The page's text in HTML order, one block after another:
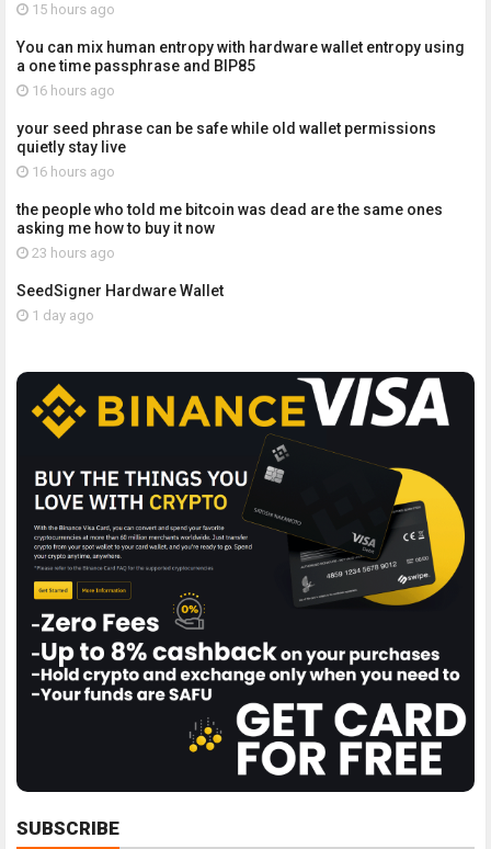
15 hours ago
You can mix human entropy with hardware wallet entropy using
a one time passphrase and BIP85
16 hours ago
your seed phrase can be safe while old wallet permissions
quietly stay live
16 hours ago
the people who told me bitcoin was dead are the same ones
asking me how to buy it now
23 hours ago
SeedSigner Hardware Wallet
1 day ago
SUBSCRIBE